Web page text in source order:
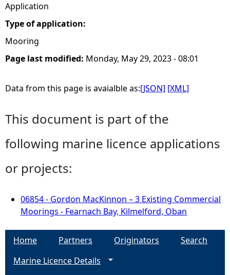
e
Application
Type of application:
Mooring
Page last modified: Monday, May 29, 2023 - 08:01
Data from this page is avaialble as:[JSON] [XML]
This document is part of the
following marine licence applications
or projects:
06854 - Gordon MacKinnon – 3 Existing Commercial
Moorings - Fearnach Bay, Kilmelford, Oban
Home Partners Originators
Search
Marine Licence Details